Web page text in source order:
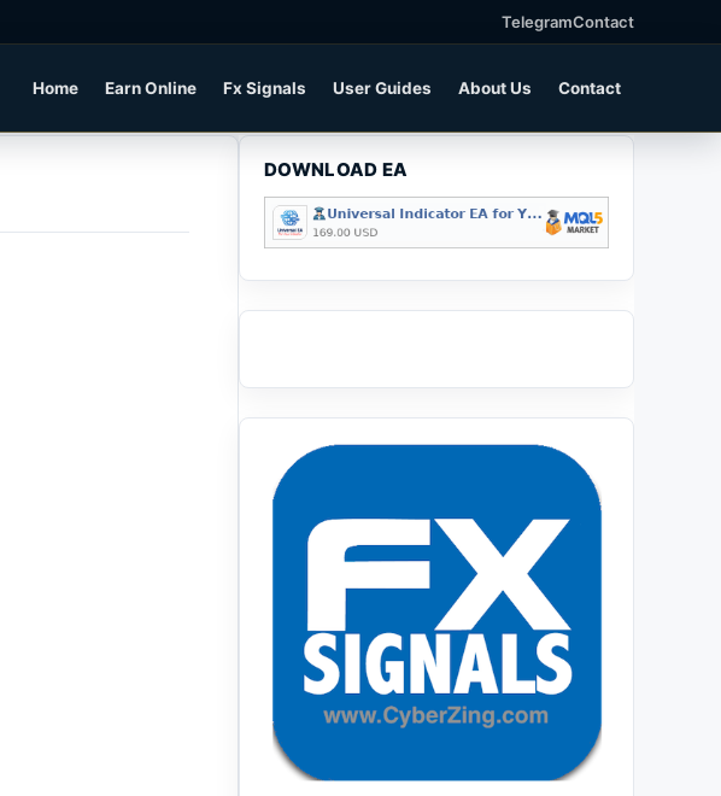
TelegramContact
Home Earn Online Fx Signals User Guides About Us Contact
DOWNLOAD EA